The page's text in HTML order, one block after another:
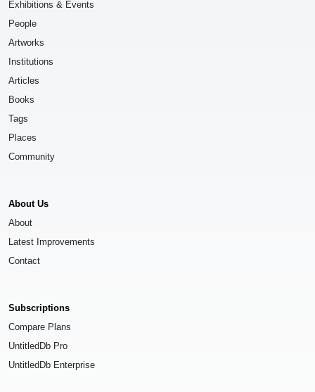
Exhibitions & Events
People
Artworks
Institutions
Articles
Books
Tags
Places
Community
About Us
About
Latest Improvements
Contact
Subscriptions
Compare Plans
UntitledDb Pro
UntitledDb Enterprise